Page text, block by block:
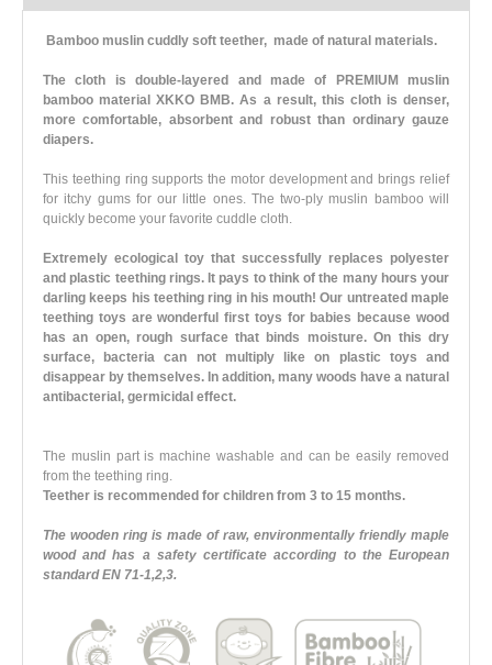
Bamboo muslin cuddly soft teether, made of natural materials.
The cloth is double-layered and made of PREMIUM muslin
bamboo material XKKO BMB. As a result, this cloth is denser,
more comfortable, absorbent and robust than ordinary gauze
diapers.
This teething ring supports the motor development and brings relief
for itchy gums for our little ones. The two-ply muslin bamboo will
quickly become your favorite cuddle cloth.
Extremely ecological toy that successfully replaces polyester
and plastic teething rings. It pays to think of the many hours your
darling keeps his teething ring in his mouth! Our untreated maple
teething toys are wonderful first toys for babies because wood
has an open, rough surface that binds moisture. On this dry
surface, bacteria can not multiply like on plastic toys and
disappear by themselves. In addition, many woods have a natural
antibacterial, germicidal effect.
The muslin part is machine washable and can be easily removed
from the teething ring.
Teether is recommended for children from 3 to 15 months.
The wooden ring is made of raw, environmentally friendly maple
wood and has a safety certificate according to the European
standard EN 71-1,2,3.